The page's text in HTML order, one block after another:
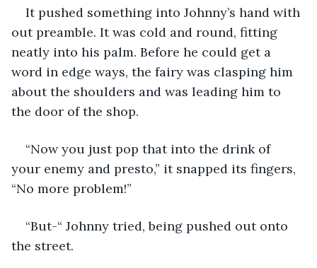
It pushed something into Johnny’s hand with
out preamble. It was cold and round, fitting
neatly into his palm. Before he could get a
word in edge ways, the fairy was clasping him
about the shoulders and was leading him to
the door of the shop.
“Now you just pop that into the drink of
your enemy and presto,” it snapped its fingers,
“No more problem!”
“But-“ Johnny tried, being pushed out onto
the street.